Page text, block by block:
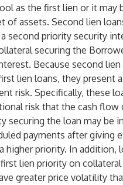
as the first lien or it may
of assets. Second lien
second priority security
securing the
Because second lien
lien loans, they present
risk. Specifically, these
risk that the cash flow
securing the loan may be
payments after giving
higher priority. In addition,
lien priority on
greater price volatility